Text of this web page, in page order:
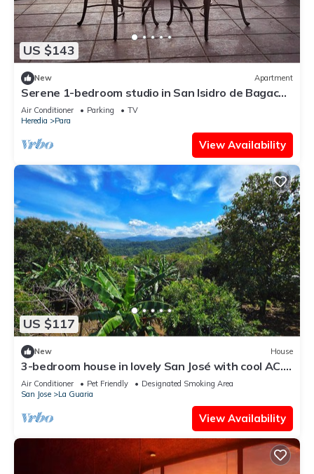
US $143
New Apartment
Serene 1-bedroom studio in San Isidro de Bagaces
perfect for relaxing
Air Conditioner Parking
TV
Heredia
Para
View Availability
US $117
New House
3-bedroom house in lovely San José with cool AC.
Mid journey to Pacific Beaches
Air Conditioner Pet Friendly
Designated Smoking Area
San Jose
La Guaria
View Availability